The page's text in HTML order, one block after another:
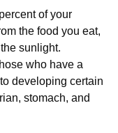
of your
the food you eat,
sunlight.
who have a
developing certain
stomach, and